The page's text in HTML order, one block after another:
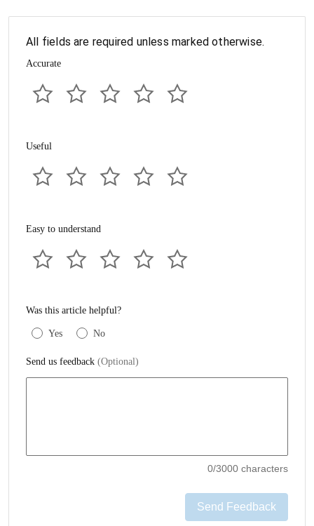
All fields are required unless marked otherwise.
Accurate
Useful
Easy to understand
Was this article helpful?
Yes No
Send us feedback (Optional)
0/3000 characters
Send Feedback